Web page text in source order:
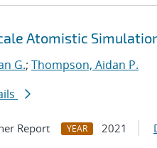
Atomistic
G.; Thompson, Aidan P.
Report YEAR 2021